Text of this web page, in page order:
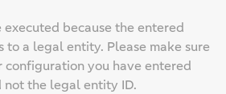
because the entered
to a legal entity. Please make sure
configuration you have entered
not the legal entity ID.